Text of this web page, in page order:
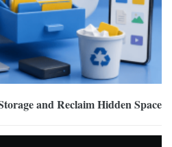
and Reclaim Hidden Space